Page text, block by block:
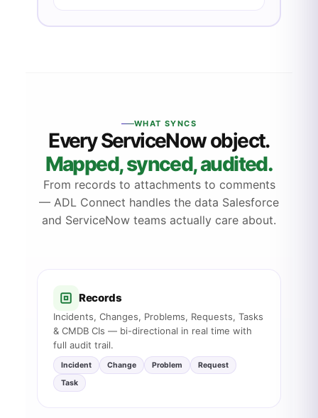
WHAT SYNCS
Every ServiceNow object.
Mapped, synced, audited.
From records to attachments to comments
— ADL Connect handles the data Salesforce
and ServiceNow teams actually care about.
Records
Incidents, Changes, Problems, Requests, Tasks
& CMDB CIs — bi-directional in real time with
full audit trail.
Incident Change Problem
Request
Task